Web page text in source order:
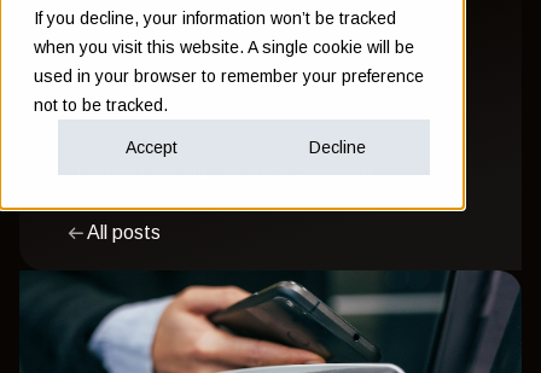
If you decline, your information won’t be tracked
when you visit this website. A single cookie will be
used in your browser to remember your preference
not to be tracked.
Accept Decline
Sam Instone
September 11 2018
Financial Planning Financial Education
All posts